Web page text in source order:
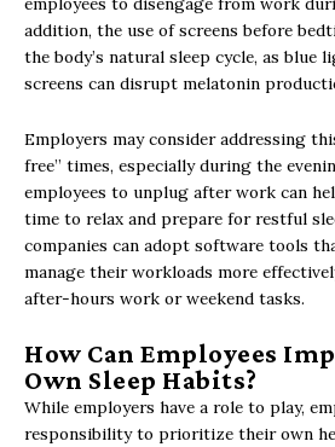
addition, the use of screens before
the body’s natural sleep cycle, as blue
screens can disrupt melatonin
Employers may consider addressing
free” times, especially during the
employees to unplug after work can
time to relax and prepare for restful
companies can adopt software tools
manage their workloads more
after-hours work or weekend tasks.
How Can Employees
Own Sleep Habits?
While employers have a role to play,
responsibility to prioritize their own